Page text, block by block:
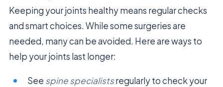
Keeping your joints healthy means regular checks
and smart choices. While some surgeries are
needed, many can be avoided. Here are ways to
help your joints last longer:
See spine specialistsregularly to check your